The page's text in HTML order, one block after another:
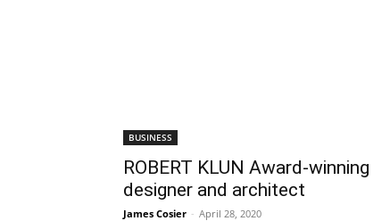
BUSINESS
ROBERT KLUN Award-winning
designer and architect
James Cosier - April 28, 2020